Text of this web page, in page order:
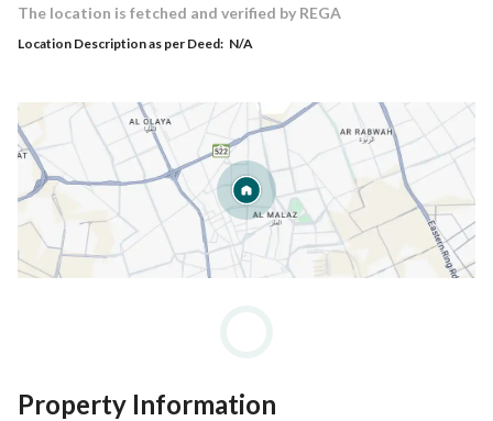
The location is fetched and verified by REGA
Location Description as per Deed: N/A
Property Information